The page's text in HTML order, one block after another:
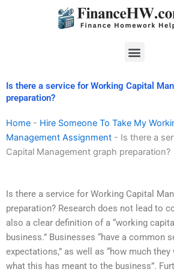
Menu
Is there a service for Working Capital
preparation?
Home - Hire Someone To Take My
Management Assignment - Is there a
Capital Management graph preparation?
Is there a service for Working Capital
preparation? Research does not lead to
also a clear definition of a “working
business.” Businesses “have a common
expectations,” as well as “how much
what this has meant to the business”.